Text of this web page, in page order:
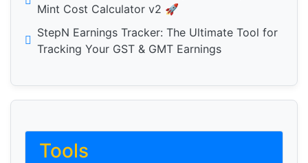
Mint Cost Calculator v2 🚀
StepN Earnings Tracker: The Ultimate Tool for
Tracking Your GST & GMT Earnings
Tools